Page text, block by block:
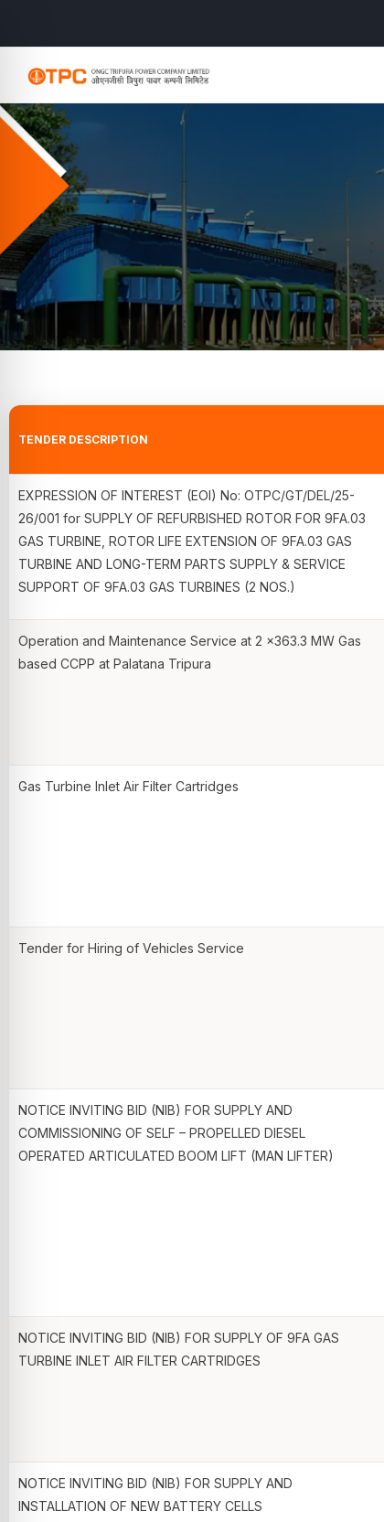
TENDER DESCRIPTION
EXPRESSION OF INTEREST (EOI) No: OTPC/GT/DEL/25-
26/001 for SUPPLY OF REFURBISHED ROTOR FOR 9FA.03
GAS TURBINE, ROTOR LIFE EXTENSION OF 9FA.03 GAS
TURBINE AND LONG-TERM PARTS SUPPLY & SERVICE
SUPPORT OF 9FA.03 GAS TURBINES (2 NOS.)
Operation and Maintenance Service at 2 x363.3 MW Gas
based CCPP at Palatana Tripura
Gas Turbine Inlet Air Filter Cartridges
Tender for Hiring of Vehicles Service
NOTICE INVITING BID (NIB) FOR SUPPLY AND
COMMISSIONING OF SELF – PROPELLED DIESEL
OPERATED ARTICULATED BOOM LIFT (MAN LIFTER)
NOTICE INVITING BID (NIB) FOR SUPPLY OF 9FA GAS
TURBINE INLET AIR FILTER CARTRIDGES
NOTICE INVITING BID (NIB) FOR SUPPLY AND
INSTALLATION OF NEW BATTERY CELLS